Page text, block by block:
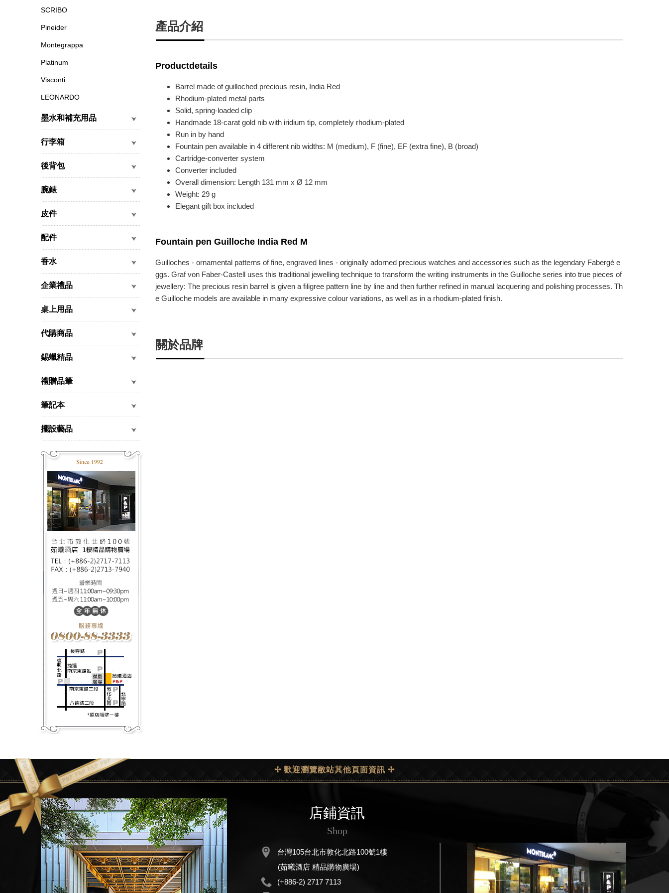
SCRIBO
Pineider
Montegrappa
Platinum
Visconti
LEONARDO
墨水和補充用品
行李箱
後背包
腕錶
皮件
配件
香水
企業禮品
桌上用品
代購商品
錫蠟精品
禮贈品筆
筆記本
擺設藝品
產品介紹
Productdetails
Barrel made of guilloched precious resin, India Red
Rhodium-plated metal parts
Solid, spring-loaded clip
Handmade 18-carat gold nib with iridium tip, completely rhodium-plated
Run in by hand
Fountain pen available in 4 different nib widths: M (medium), F (fine), EF (extra fine), B (broad)
Cartridge-converter system
Converter included
Overall dimension: Length 131 mm x Ø 12 mm
Weight: 29 g
Elegant gift box included
Fountain pen Guilloche India Red M
Guilloches - ornamental patterns of fine, engraved lines - originally adorned precious watches and accessories such as the legendary Fabergé e
ggs. Graf von Faber-Castell uses this traditional jewelling technique to transform the writing instruments in the Guilloche series into true pieces of
jewellery: The precious resin barrel is given a filigree pattern line by line and then further refined in manual lacquering and polishing processes. Th
e Guilloche models are available in many expressive colour variations, as well as in a rhodium-plated finish.
關於品牌
✢ 歡迎瀏覽敝站其他頁面資訊 ✢
店鋪資訊
Shop
台灣105台北市敦化北路100號1樓
(茹曦酒店 精品購物廣場)
(+886-2) 2717 7113